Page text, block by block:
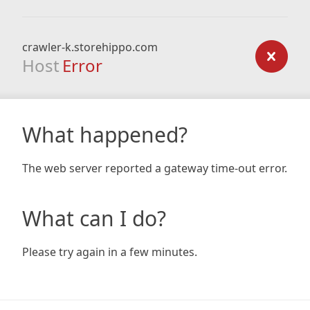
crawler-k.storehippo.com
Host Error
What happened?
The web server reported a gateway time-out error.
What can I do?
Please try again in a few minutes.